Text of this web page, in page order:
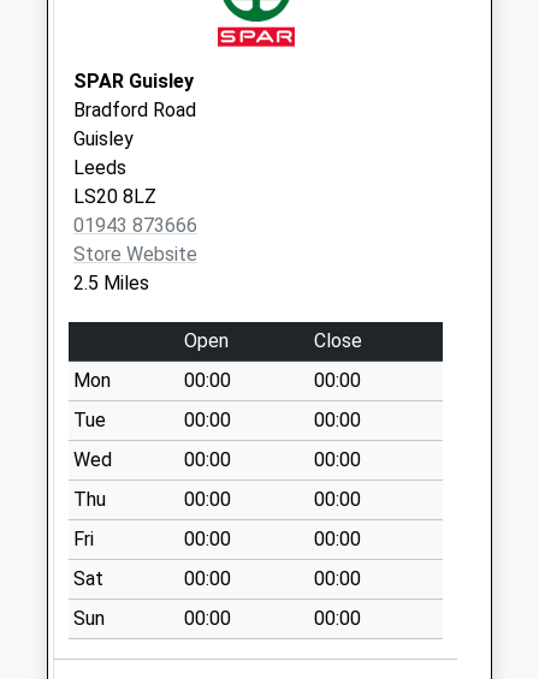
Billams Hill D
No More
Collections Today
Weekday Last
Collection:09:00
Saturday Last
Collection:07:00
No More
Collections Today
Weekday Last
Collection:09:00
Saturday Last
Collection:07:00
Westgate D
No More
Collections Today
Weekday Last
Collection:09:00
Saturday Last
SPAR Guisley
Bradford Road
Guisley
Leeds
LS20 8LZ
01943 873666
Store Website
2.5 Miles
Open
Close
Mon
00:00
00:00
Tue
00:00
00:00
Wed
00:00
00:00
Thu
00:00
00:00
Fri
00:00
00:00
Sat
00:00
00:00
Sun
00:00 00:00